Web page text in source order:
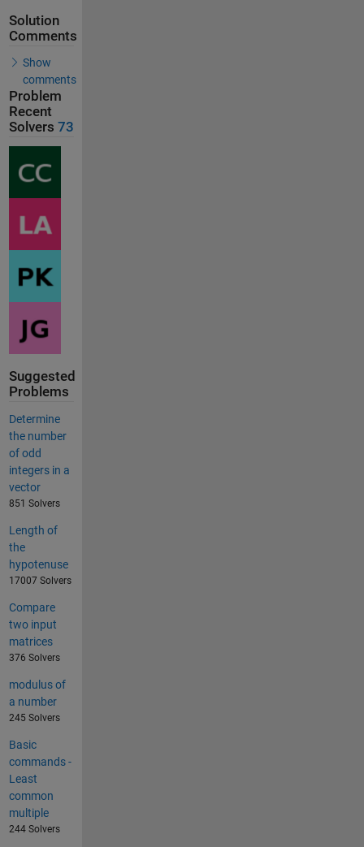
Solution
Comments
Show
comments
Problem
Recent
Solvers 73
Suggested
Problems
Determine
the number
of odd
integers in a
vector
851 Solvers
Length of
the
hypotenuse
17007 Solvers
Compare
two input
matrices
376 Solvers
modulus of
a number
245 Solvers
Basic
commands -
Least
common
multiple
244 Solvers